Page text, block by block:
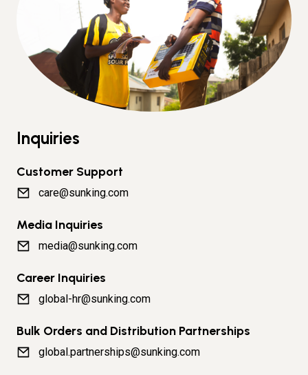
Inquiries
Customer Support
care@sunking.com
Media Inquiries
media@sunking.com
Career Inquiries
global-hr@sunking.com
Bulk Orders and Distribution Partnerships
global.partnerships@sunking.com